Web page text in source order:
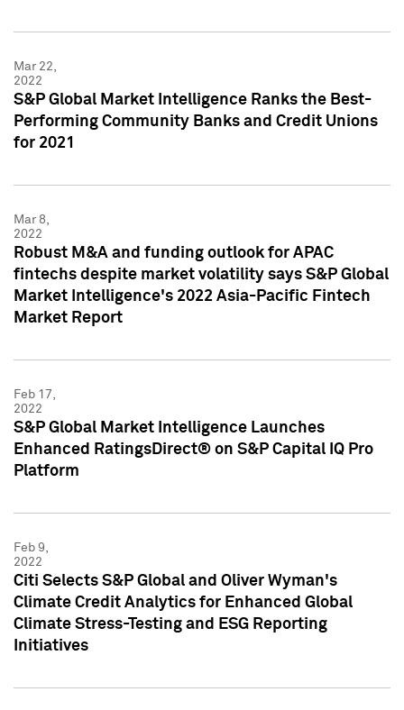
Mar 22,
2022
S&P Global Market Intelligence Ranks the Best-
Performing Community Banks and Credit Unions
for 2021
Mar 8,
2022
Robust M&A and funding outlook for APAC
fintechs despite market volatility says S&P Global
Market Intelligence's 2022 Asia-Pacific Fintech
Market Report
Feb 17,
2022
S&P Global Market Intelligence Launches
Enhanced RatingsDirect® on S&P Capital IQ Pro
Platform
Feb 9,
2022
Citi Selects S&P Global and Oliver Wyman's
Climate Credit Analytics for Enhanced Global
Climate Stress-Testing and ESG Reporting
Initiatives